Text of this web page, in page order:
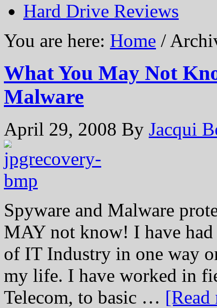
Hard Drive Reviews
You are here: Home /
What You May Not
Malware
April 29, 2008 By Jacqui
Spyware and Malware
MAY not know! I have
of IT Industry in one way
my life. I have worked in
Telecom, to basic … [Read